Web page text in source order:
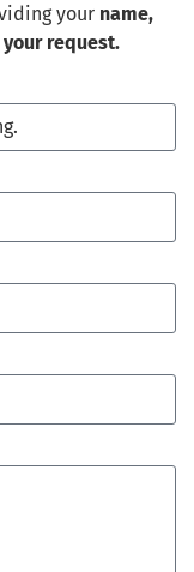
your name,
request.